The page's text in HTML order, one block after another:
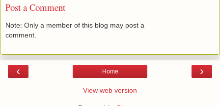
Post a Comment
Note: Only a member of this blog may post a
comment.
‹ ›
Home
View web version